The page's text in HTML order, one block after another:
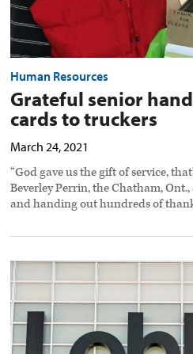
Human Resources
Grateful senior
cards to truckers
March 24, 2021
“God gave us the gift of service,
Beverley Perrin, the Chatham,
and handing out hundreds of
Loblaw
site
hits
150
truck
drivers